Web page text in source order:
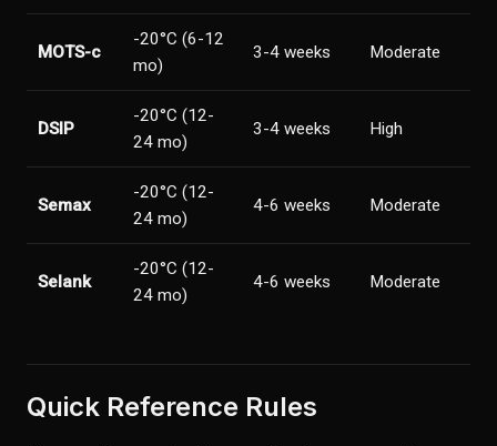
MOTS-c
-20°C (6-12
mo)
3-4 weeks Moderate
DSIP
-20°C (12-
24 mo)
3-4 weeks High
Semax
-20°C (12-
24 mo)
4-6 weeks Moderate
Selank
-20°C (12-
24 mo)
4-6 weeks Moderate
Quick Reference Rules